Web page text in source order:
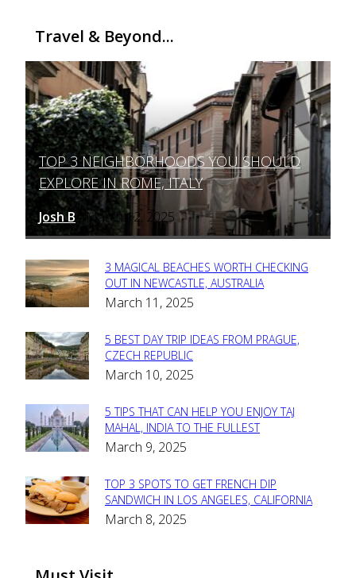
Travel & Beyond...
Section
Heading
TOP 3 NEIGHBORHOODS YOU SHOULD
EXPLORE IN ROME, ITALY
Josh B - March 12, 2025
Section
Heading
3 MAGICAL BEACHES WORTH CHECKING
OUT IN NEWCASTLE, AUSTRALIA
March 11, 2025
Section
Heading
5 BEST DAY TRIP IDEAS FROM PRAGUE,
CZECH REPUBLIC
March 10, 2025
Section
Heading
5 TIPS THAT CAN HELP YOU ENJOY TAJ
MAHAL, INDIA TO THE FULLEST
March 9, 2025
Section
Heading
TOP 3 SPOTS TO GET FRENCH DIP
SANDWICH IN LOS ANGELES, CALIFORNIA
March 8, 2025